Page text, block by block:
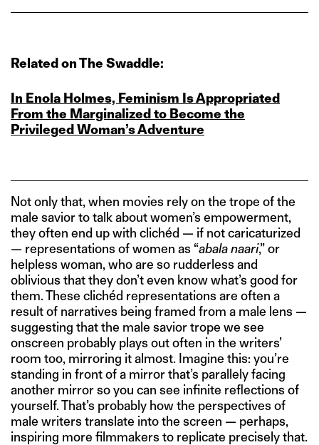
Related on The Swaddle:
In Enola Holmes, Feminism Is Appropriated
From the Marginalized to Become the
Privileged Woman’s Adventure
Not only that, when movies rely on the trope of the
male savior to talk about women’s empowerment,
they often end up with clichéd — if not caricaturized
— representations of women as “abala naari,” or
helpless woman, who are so rudderless and
oblivious that they don’t even know what’s good for
them. These clichéd representations are often a
result of narratives being framed from a male lens —
suggesting that the male savior trope we see
onscreen probably plays out often in the writers’
room too, mirroring it almost. Imagine this: you’re
standing in front of a mirror that’s parallely facing
another mirror so you can see infinite reflections of
yourself. That’s probably how the perspectives of
male writers translate into the screen — perhaps,
inspiring more filmmakers to replicate precisely that.